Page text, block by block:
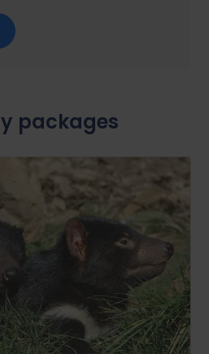
packages